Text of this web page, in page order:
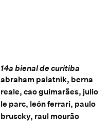
14a bienal de curitiba
abraham palatnik, berna
reale, cao guimarães, julio
le parc, león ferrari, paulo
bruscky, raul mourão